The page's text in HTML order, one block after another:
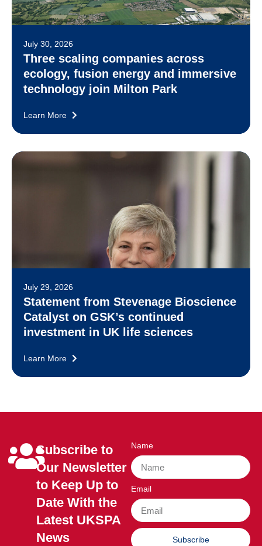
July 30, 2026
Three scaling companies across
ecology, fusion energy and immersive
technology join Milton Park
Learn More
July 29, 2026
Statement from Stevenage Bioscience
Catalyst on GSK’s continued
investment in UK life sciences
Learn More
Subscribe to
Our Newsletter
to Keep Up to
Date With the
Latest UKSPA
News
Name
Email
Subscribe